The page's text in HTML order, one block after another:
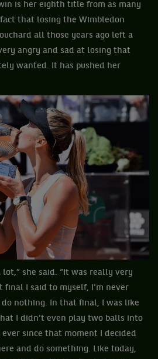
is her eighth title from as many
that losing the Wimbledon
all those years ago left a
angry and sad at losing that
wanted. It has pushed her
she said. “It was really very
final I said to myself, I'm never
nothing. In that final, I was like
I didn't even play two balls into
ever since that moment I decided
and do something. Like today,